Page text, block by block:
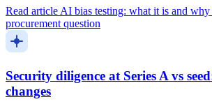
Read article AI bias testing: what it is and why
procurement question
Security diligence at Series A vs
changes